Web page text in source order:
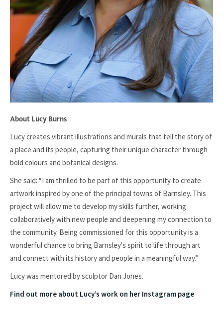
About Lucy Burns
Lucy creates vibrant illustrations and murals that tell the story of
a place and its people, capturing their unique character through
bold colours and botanical designs.
She said: “I am thrilled to be part of this opportunity to create
artwork inspired by one of the principal towns of Barnsley. This
project will allow me to develop my skills further, working
collaboratively with new people and deepening my connection to
the community. Being commissioned for this opportunity is a
wonderful chance to bring Barnsley's spirit to life through art
and connect with its history and people in a meaningful way.”
Lucy was mentored by sculptor Dan Jones.
Find out more about Lucy’s work on her Instagram page